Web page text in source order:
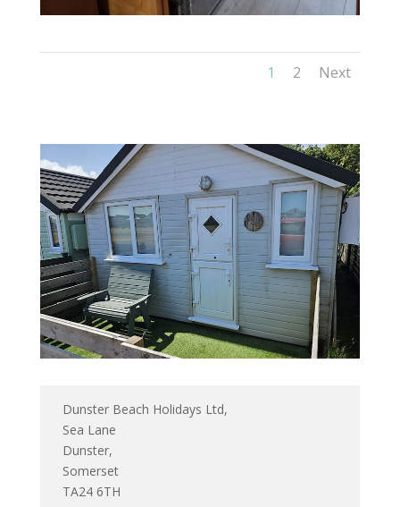
1 2 Next
Dunster Beach Holidays Ltd,
Sea Lane
Dunster,
Somerset
TA24 6TH